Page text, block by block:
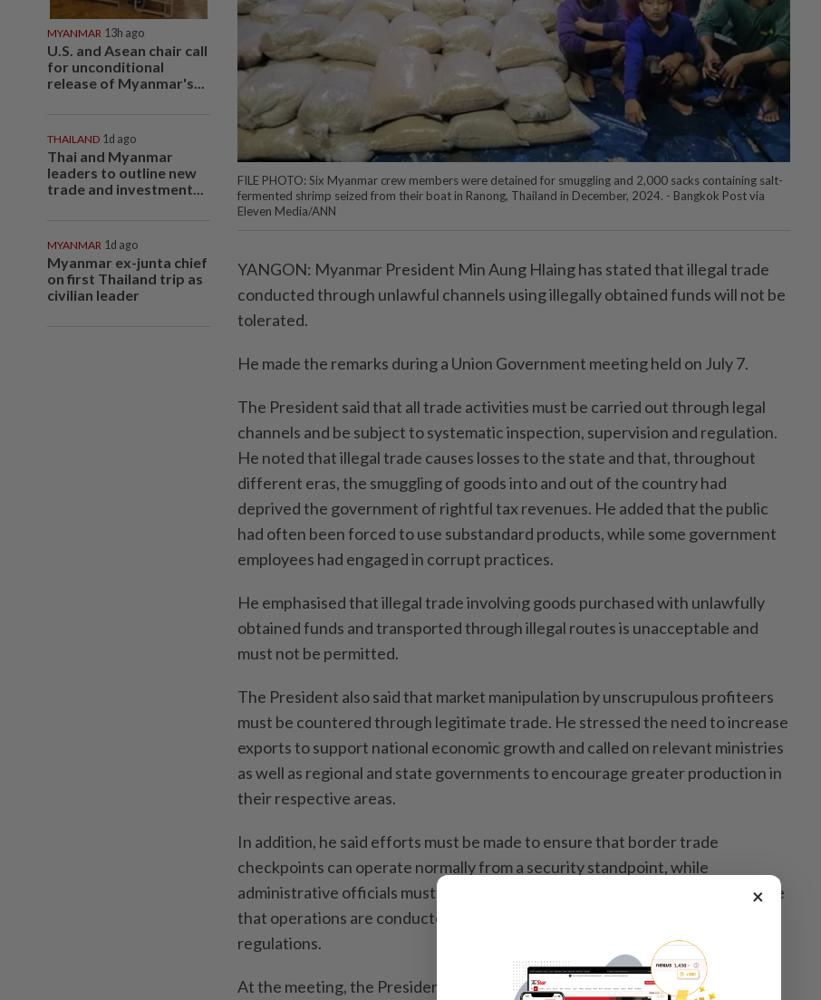
MYANMAR 13h ago
U.S. and Asean chair call
for unconditional
release of Myanmar's...
THAILAND 1d ago
Thai and Myanmar
leaders to outline new
trade and investment...
MYANMAR 1d ago
Myanmar ex-junta chief
on first Thailand trip as
civilian leader
FILE PHOTO: Six Myanmar crew members were detained for smuggling and 2,000 sacks containing salt-
fermented shrimp seized from their boat in Ranong, Thailand in December, 2024. - Bangkok Post via
Eleven Media/ANN
YANGON: Myanmar President Min Aung Hlaing has stated that illegal trade
conducted through unlawful channels using illegally obtained funds will not be
tolerated.
He made the remarks during a Union Government meeting held on July 7.
The President said that all trade activities must be carried out through legal
channels and be subject to systematic inspection, supervision and regulation.
He noted that illegal trade causes losses to the state and that, throughout
different eras, the smuggling of goods into and out of the country had
deprived the government of rightful tax revenues. He added that the public
had often been forced to use substandard products, while some government
employees had engaged in corrupt practices.
He emphasised that illegal trade involving goods purchased with unlawfully
obtained funds and transported through illegal routes is unacceptable and
must not be permitted.
The President also said that market manipulation by unscrupulous profiteers
must be countered through legitimate trade. He stressed the need to increase
exports to support national economic growth and called on relevant ministries
as well as regional and state governments to encourage greater production in
their respective areas.
In addition, he said efforts must be made to ensure that border trade
checkpoints can operate normally from a security standpoint, while
administrative officials must closely monitor and supervise activities to ensure
that operations are conducted systematically and in accordance with
regulations.
At the meeting, the President also noted that neighbouring countries have
×